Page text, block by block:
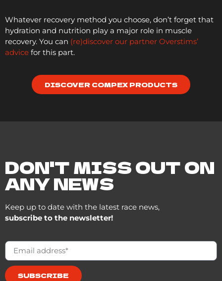
Whatever recovery method you choose, don’t forget that
hydration and nutrition play a major role in muscle
recovery. You can (re)discover our partner Overstims’
advice for this part.
DISCOVER COMPEX PRODUCTS
DON'T MISS OUT ON
ANY NEWS
Keep up to date with the latest race news,
subscribe to the newsletter!
SUBSCRIBE